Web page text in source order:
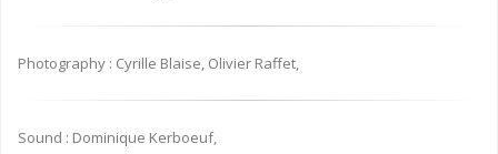
Photography : Cyrille Blaise, Olivier Raffet,
Sound : Dominique Kerboeuf,